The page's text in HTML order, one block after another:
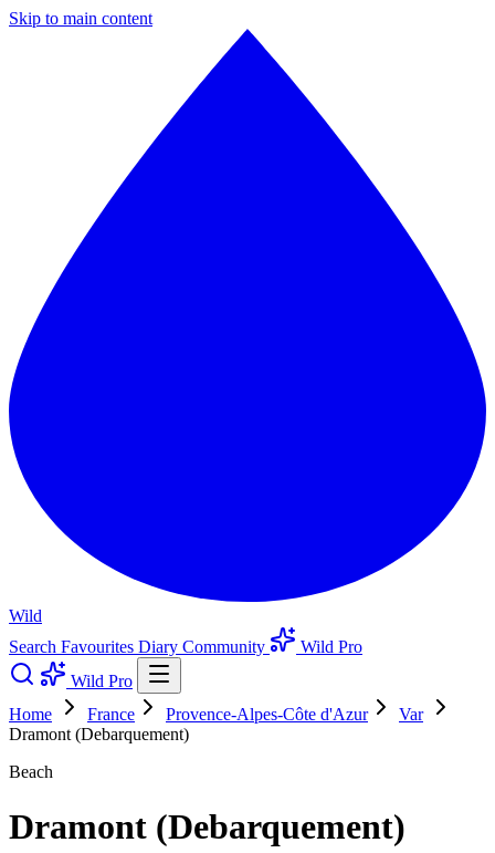
Skip to main content
Wild
Search Favourites Diary Community
Wild Pro
Wild Pro
Home
France Provence-Alpes-Côte d'Azur
Var
Dramont (Debarquement)
Beach
Dramont (Debarquement)